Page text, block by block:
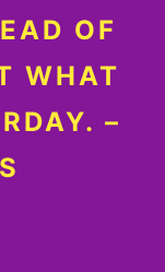
OF
WHAT
–